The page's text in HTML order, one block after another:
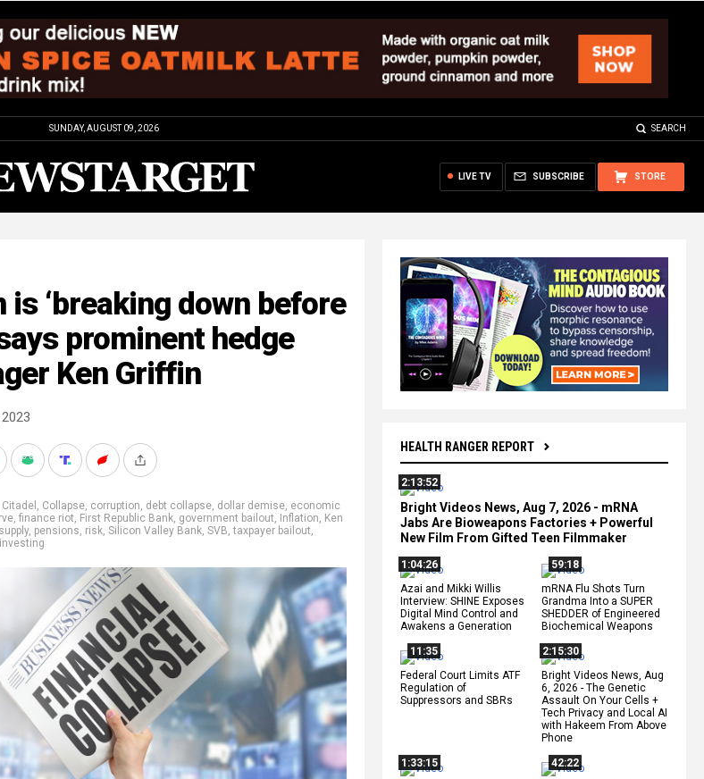
SUNDAY, AUGUST 09, 2026 SEARCH
STORE
SUBSCRIBE
LIVE TV
HEALTH RANGER REPORT
2:13:52
Bright Videos News, Aug 7, 2026 - mRNA
Jabs Are Bioweapons Factories + Powerful
New Film From Gifted Teen Filmmaker
1:04:26
Azai and Mikki Willis
Interview: SHINE Exposes
Digital Mind Control and
Awakens a Generation
59:18
mRNA Flu Shots Turn
Grandma Into a SUPER
SHEDDER of Engineered
Biochemical Weapons
11:35
Federal Court Limits ATF
Regulation of
Suppressors and SBRs
2:15:30
Bright Videos News, Aug
6, 2026 - The Genetic
Assault On Your Cells +
Tech Privacy and Local AI
with Hakeem From Above
Phone
1:33:15
42:22
‘breaking down before
prominent hedge
Ken Griffin
Citadel , Collapse, corruption, debt collapse, dollar demise, economic
, finance riot, First Republic Bank, government bailout, Inflation, Ken
, pensions, risk, Silicon Valley Bank, SVB,taxpayer bailout,